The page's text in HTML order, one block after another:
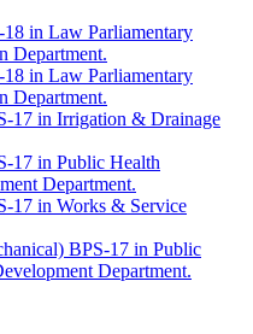
in Law Parliamentary
Department.
in Law Parliamentary
Department.
17 in Irrigation & Drainage
17 in Public Health
Department.
17 in Works & Service
BPS-17 in Public
Department.